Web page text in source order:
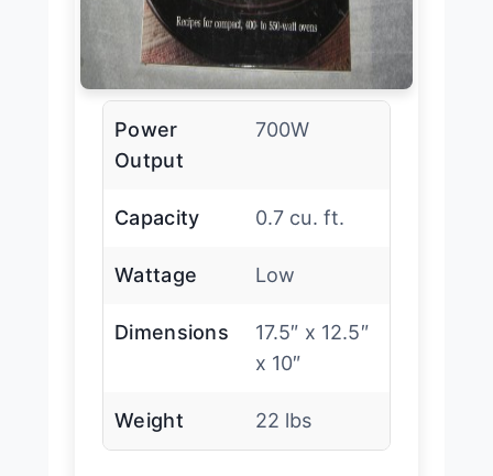
Power
Output
700W
Capacity 0.7 cu. ft.
Wattage Low
Dimensions
17.5″ x 12.5″
x 10″
Weight 22 lbs